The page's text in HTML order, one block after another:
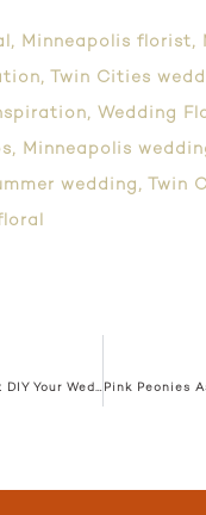
, Minneapolis florist,
, Twin Cities
, Wedding
, Minneapolis
wedding , Twin
5 Reasons To Not DIY Your Wedding Floral